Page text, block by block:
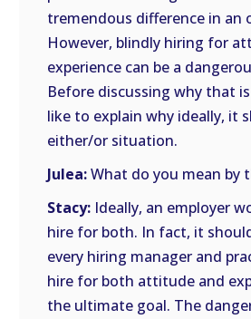
tremendous difference in an
However, blindly hiring for
experience can be a
Before discussing why that is
like to explain why ideally, it
either/or situation.
Julea:What do you mean by
Stacy: Ideally, an employer
hire for both. In fact, it
every hiring manager and
hire for both attitude and
the ultimate goal. The